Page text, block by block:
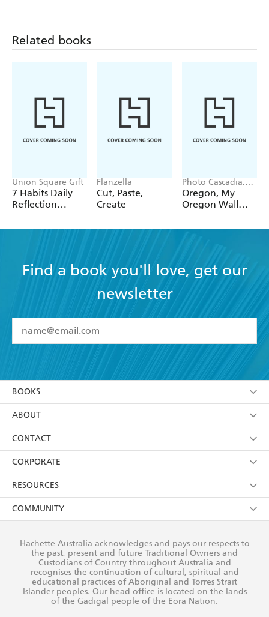
Related books
Union Square Gift
7 Habits Daily
Reflection
Flanzella
Cut, Paste,
Create
Photo Cascadia,
Workman
Calendars
Oregon, My
Oregon Wall
Find a book you'll love, get our
newsletter
I have read and accept the Terms and Conditions
using my personal information or data as set out in
itsPrivacy Policy(and I understand I have the right to
withdraw my consent at any time).
BOOKS
Browse
Collections
Kids
Young Adult
ABOUT
About Us
Terms
Privacy Policy
AI Position
Reflect Reconciliation Action Plan
CONTACT
Contact Us
Our People
Submissions
CORPORATE
Getting Published
Rights
The Richell Prize
RESOURCES
Booksellers
Teachers
Corporate Sales
COMMUNITY
Our Policies
Improving Representation
Sustainability Goals
Hachette Australia acknowledges and pays our respects to
the past, present and future Traditional Owners and
Custodians of Country throughout Australia and
recognises the continuation of cultural, spiritual and
educational practices of Aboriginal and Torres Strait
Islander peoples. Our head office is located on the lands
of the Gadigal people of the Eora Nation.